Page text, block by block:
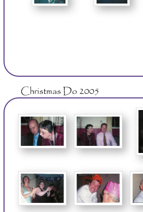
Christmas Do 2005